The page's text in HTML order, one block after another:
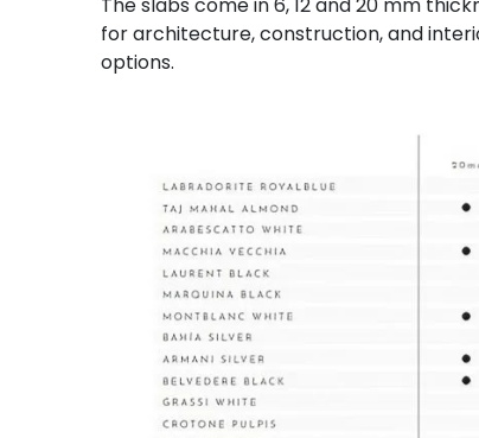
The slabs come in 6, 12 and 20 mm
for architecture, construction, and
options.